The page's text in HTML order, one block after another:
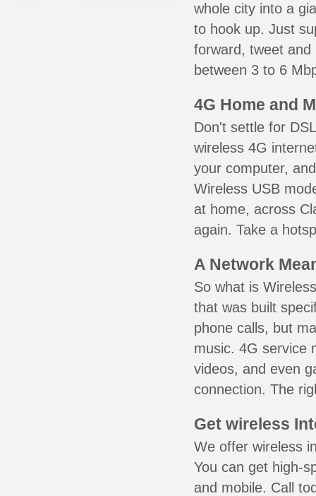
whole city into a
to hook up. Just
forward, tweet
between 3 to 6
4G Home and
Don't settle for
wireless 4G
your computer,
Wireless USB
at home, across
again. Take a
A Network
So what is
that was built
phone calls, but
music. 4G service
videos, and even
connection. The
Get wireless
We offer wireless
You can get high-
and mobile. Call